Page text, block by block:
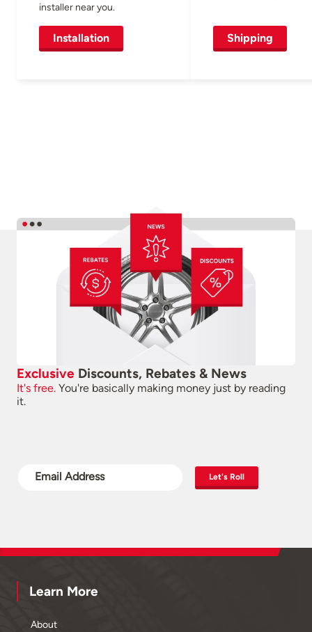
installer near you.
Installation Shipping
Exclusive Discounts, Rebates & News
It's free. You're basically making money just by reading
it.
Let's Roll
Learn More
About